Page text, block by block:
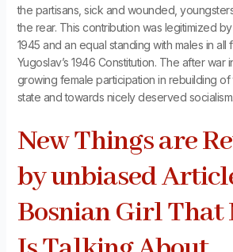
the partisans, sick and wounded,
the rear. This contribution was legitimized
1945 and an equal standing with males in all
Yugoslav’s 1946 Constitution. The after war
growing female participation in rebuilding
state and towards nicely deserved socialism.
New Things are
by unbiased
Bosnian Girl That